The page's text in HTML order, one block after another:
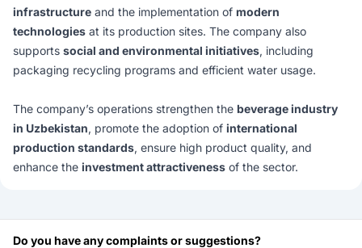
infrastructure and the implementation of modern
technologies at its production sites. The company also
supports social and environmental initiatives, including
packaging recycling programs and efficient water usage.
The company’s operations strengthen the beverage industry
in Uzbekistan, promote the adoption of international
production standards, ensure high product quality, and
enhance the investment attractiveness of the sector.
Do you have any complaints or suggestions?